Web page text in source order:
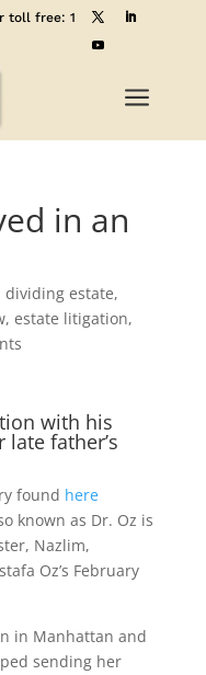
toll free:1
a
in an
dividing estate,
, estate litigation,
with his
father’s
found here
known as Dr. Oz is
Nazlim,
Oz’s February
in Manhattan and
sending her